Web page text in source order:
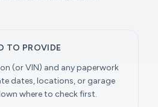
TO PROVIDE
(or VIN) and any paperwork
dates, locations, or garage
where to check first.